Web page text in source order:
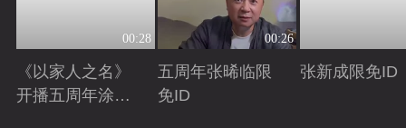
00:28
《以家人之名》
开播五周年涂松
00:26
五周年张晞临限
免ID
张新成限免ID